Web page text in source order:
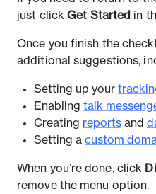
just clickGet Started in
Once you finish the
additional suggestions,
Setting up your
Enabling talk
Creating reports and
Setting a custom
When you’re done, click
remove the menu option.